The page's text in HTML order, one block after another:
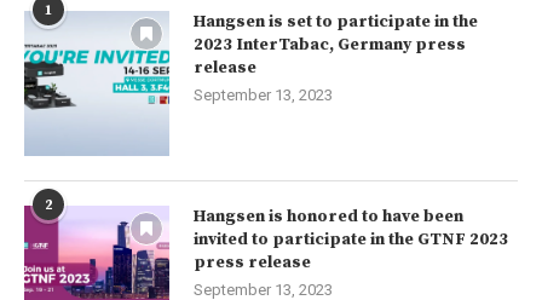
1
Hangsen is set to participate in the
2023 InterTabac, Germany press
release
September 13, 2023
2
Hangsen is honored to have been
invited to participate in the GTNF 2023
press release
September 13, 2023